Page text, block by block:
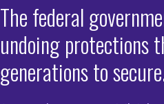
The federal
undoing protections
generations to